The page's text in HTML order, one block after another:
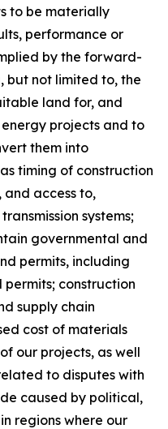
to be materially
performance or
by the forward-
but not limited to, the
land for, and
projects and to
them into
timing of construction
access to,
systems;
governmental and
permits, including
construction
supply chain
cost of materials
our projects, as well
to disputes with
caused by political,
regions where our